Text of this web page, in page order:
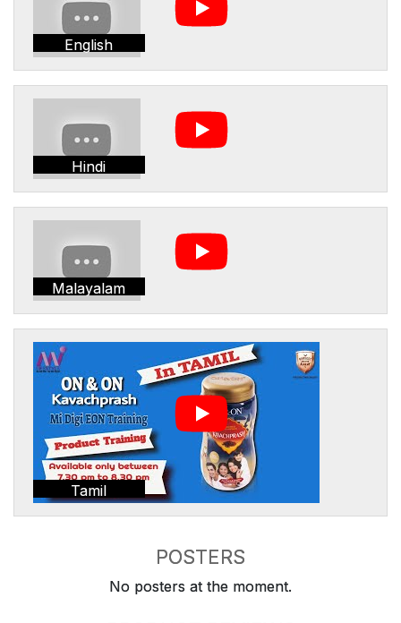
English
Hindi
Malayalam
Tamil
POSTERS
No posters at the moment.